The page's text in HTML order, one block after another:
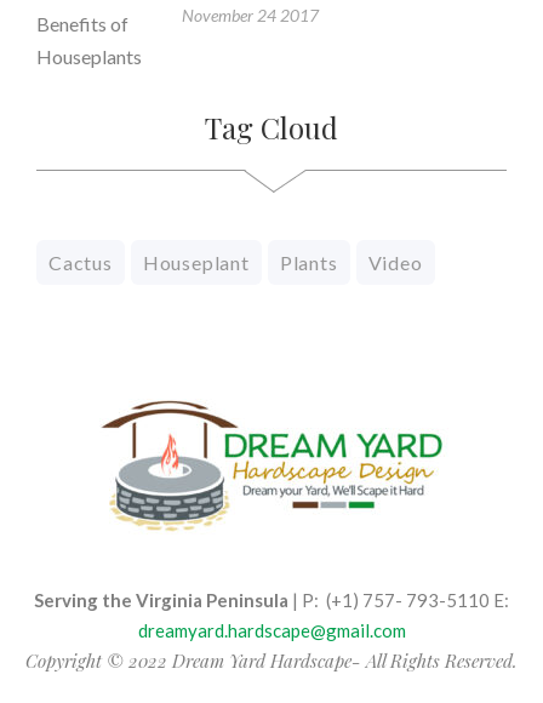
November 24 2017
Tag Cloud
Cactus Houseplant Plants Video
Serving the Virginia Peninsula | P: (+1) 757- 793-5110 E:
dreamyard.hardscape@gmail.com
Copyright © 2022 Dream Yard Hardscape- All Rights Reserved.